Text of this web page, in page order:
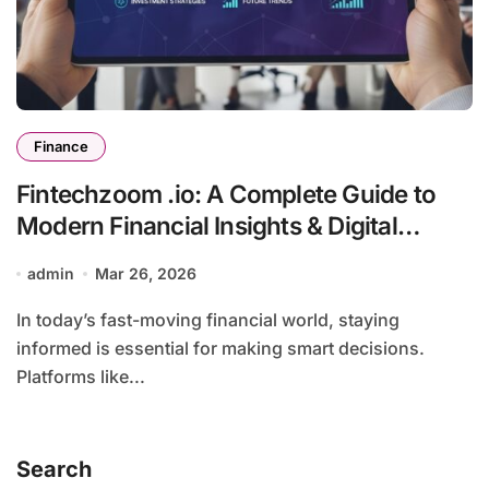
Finance
Fintechzoom .io: A Complete Guide to
Modern Financial Insights & Digital
admin Mar 26, 2026
In today’s fast-moving financial world, staying
informed is essential for making smart decisions.
Platforms like...
Search